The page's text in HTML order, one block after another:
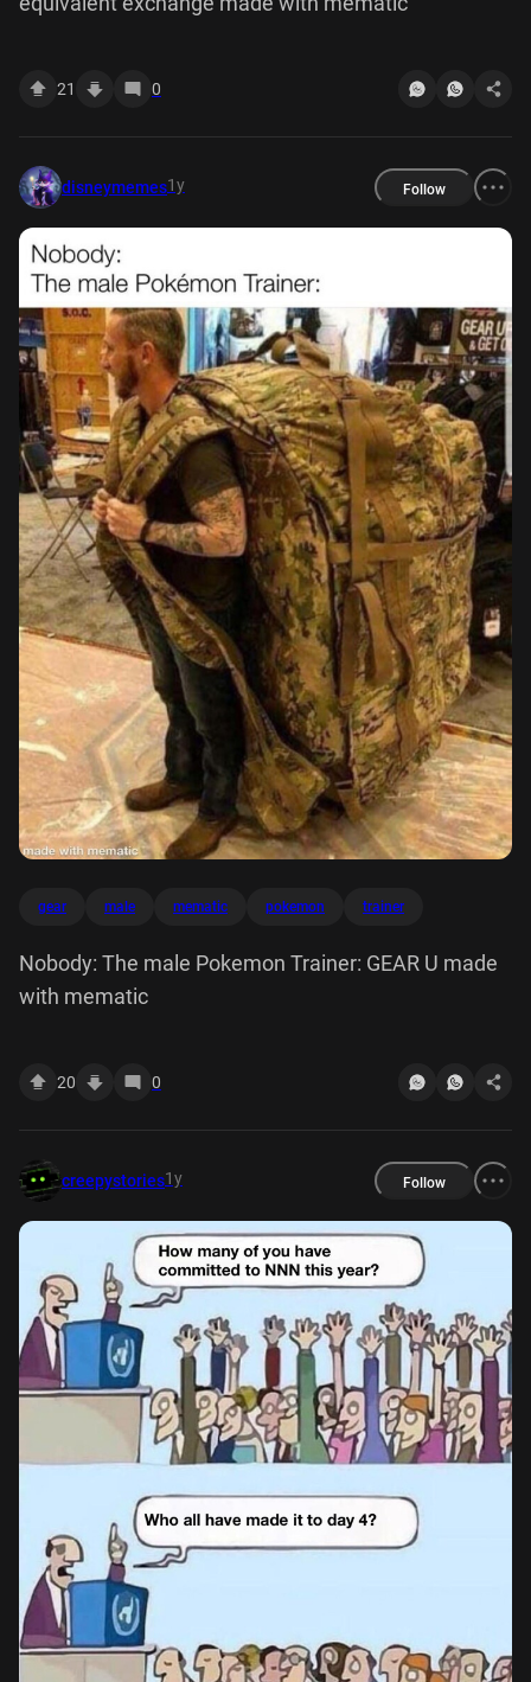
21 0
disneymemes1y Follow
gear male mematic pokemon trainer
Nobody: The male Pokemon Trainer: GEAR U made
with mematic
20 0
creepystories1y Follow